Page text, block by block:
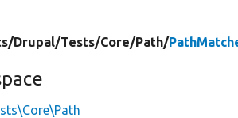
Drupal/Tests/Core/Path/